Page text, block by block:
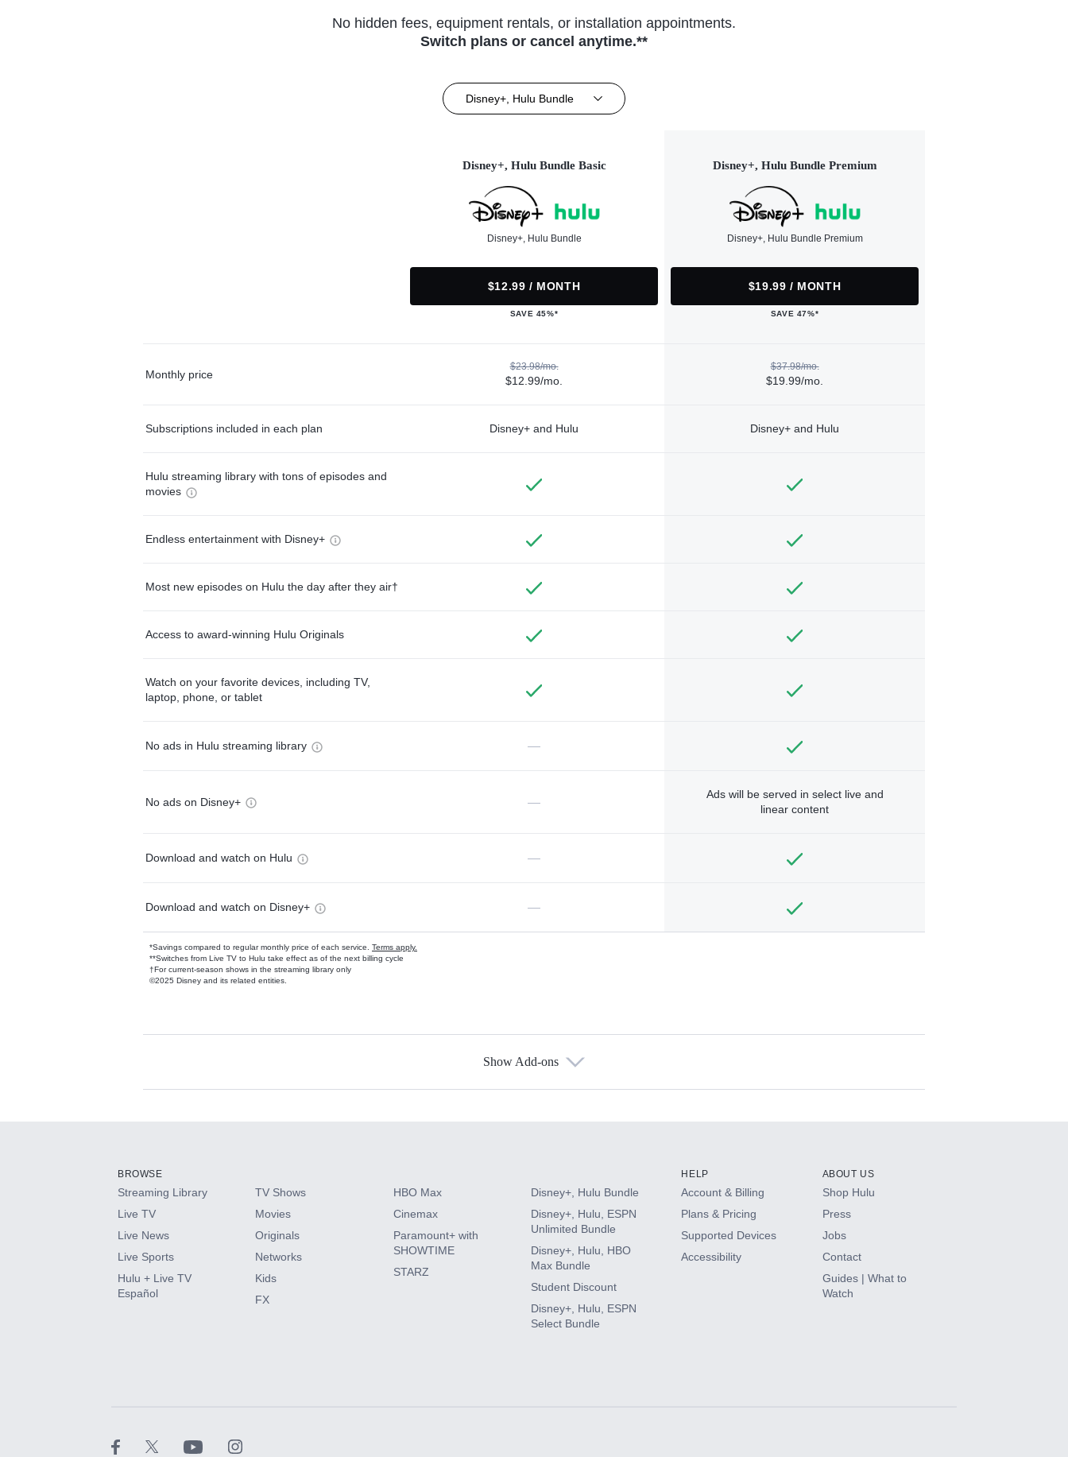
No hidden fees, equipment rentals, or installation appointments.
Switch plans or cancel anytime.**
Disney+, Hulu Bundle
Disney+, Hulu Bundle Basic
Disney+, Hulu Bundle
$12.99 / MONTH
SAVE 45%*
Disney+, Hulu Bundle Premium
Disney+, Hulu Bundle Premium
$19.99 / MONTH
SAVE 47%*
Monthly price
$23.98/mo.
$12.99/mo.
$37.98/mo.
$19.99/mo.
Subscriptions included in each plan Disney+ and Hulu Disney+ and Hulu
Hulu streaming library with tons of episodes and
movies
Endless entertainment with Disney+
Most new episodes on Hulu the day after they air†
Access to award-winning Hulu Originals
Watch on your favorite devices, including TV,
laptop, phone, or tablet
No ads in Hulu streaming library —
No ads on Disney+ —
Ads will be served in select live and
linear content
Download and watch on Hulu —
Download and watch on Disney+ —
*Savings compared to regular monthly price of each service. Terms apply.
**Switches from Live TV to Hulu take effect as of the next billing cycle
†For current-season shows in the streaming library only
©2025 Disney and its related entities.
Available Add-ons
HBO Max
CINEMAX®
Paramount+ with SHOWTIME
Show Add-ons
BROWSE
Streaming Library
Live TV
Live News
Live Sports
Hulu + Live TV
Español
TV Shows
Movies
Originals
Networks
Kids
FX
HBO Max
Cinemax
Paramount+ with
SHOWTIME
STARZ
Disney+, Hulu Bundle
Disney+, Hulu, ESPN
Unlimited Bundle
Disney+, Hulu, HBO
Max Bundle
Student Discount
Disney+, Hulu, ESPN
Select Bundle
HELP
Account & Billing
Plans & Pricing
Supported Devices
Accessibility
ABOUT US
Shop Hulu
Press
Jobs
Contact
Guides | What to
Watch